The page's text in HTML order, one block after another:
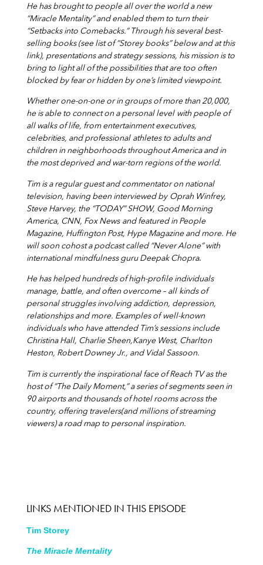
He has brought to people all over the world a new
“Miracle Mentality” and enabled them to turn their
“Setbacks into Comebacks.” Through his several best-
selling books (see list of “Storey books” below and at this
link), presentations and strategy sessions, his mission is to
bring to light all of the possibilities that are too often
blocked by fear or hidden by one’s limited viewpoint.
Whether one-on-one or in groups of more than 20,000,
he is able to connect on a personal level with people of
all walks of life, from entertainment executives,
celebrities, and professional athletes to adults and
children in neighborhoods throughout America and in
the most deprived and war-torn regions of the world.
Tim is a regular guest and commentator on national
television, having been interviewed by Oprah Winfrey,
Steve Harvey, the “TODAY” SHOW, Good Morning
America, CNN, Fox News and featured in People
Magazine, Huffington Post, Hype Magazine and more. He
will soon cohost a podcast called “Never Alone” with
international mindfulness guru Deepak Chopra.
He has helped hundreds of high-profile individuals
manage, battle, and often overcome – all kinds of
personal struggles involving addiction, depression,
relationships and more. Examples of well-known
individuals who have attended Tim’s sessions include
Christina Hall, Charlie Sheen,Kanye West, Charlton
Heston, Robert Downey Jr., and Vidal Sassoon.
Tim is currently the inspirational face of Reach TV as the
host of “The Daily Moment,” a series of segments seen in
90 airports and thousands of hotel rooms across the
country, offering travelers(and millions of streaming
viewers) a road map to personal inspiration.
LINKS MENTIONED IN THIS EPISODE
Tim Storey
The Miracle Mentality